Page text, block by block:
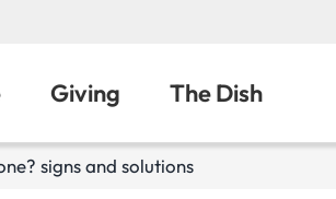
Giving The Dish
signs and solutions